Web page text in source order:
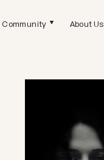
Community About Us